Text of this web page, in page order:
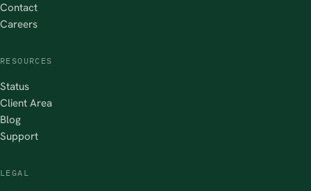
Contact
Careers
RESOURCES
Status
Client Area
Blog
Support
LEGAL